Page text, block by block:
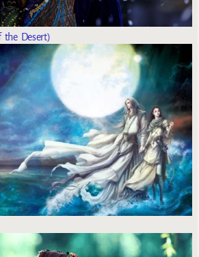
the Desert)